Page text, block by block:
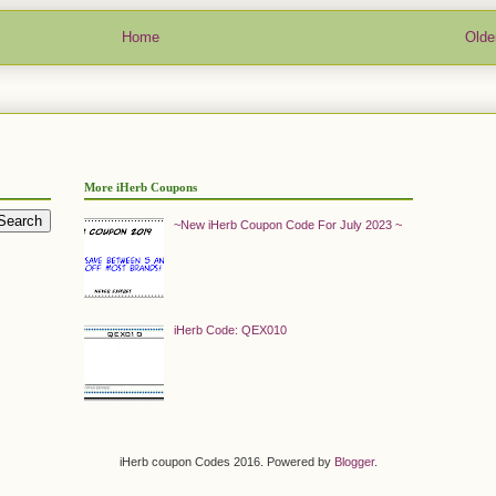
Home
More iHerb Coupons
~New iHerb Coupon Code For July 2023 ~
iHerb Code: QEX010
iHerb coupon Codes 2016. Powered by Blogger.